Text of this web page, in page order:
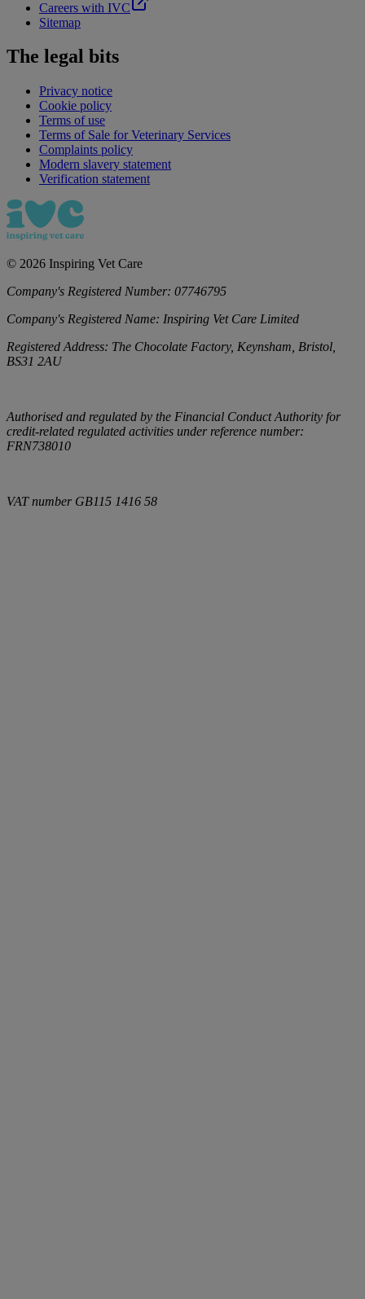
Careers with IVC
Sitemap
The legal bits
Privacy notice
Cookie policy
Terms of use
Terms of Sale for Veterinary Services
Complaints policy
Modern slavery statement
Verification statement
© 2026 Inspiring Vet Care
Company's Registered Number: 07746795
Company's Registered Name: Inspiring Vet Care Limited
Registered Address: The Chocolate Factory, Keynsham, Bristol,
BS31 2AU
Authorised and regulated by the Financial Conduct Authority for
credit-related regulated activities under reference number:
FRN738010
VAT number GB115 1416 58